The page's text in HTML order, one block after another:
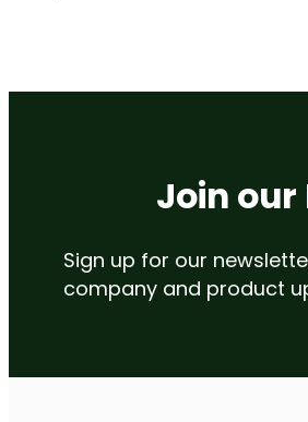
Join
Sign up for our
company and product